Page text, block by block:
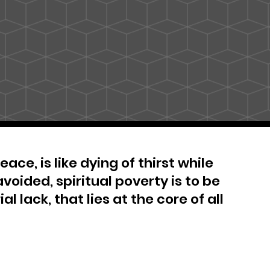
is like dying of thirst while
spiritual poverty is to be
lack, that lies at the core of all